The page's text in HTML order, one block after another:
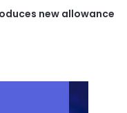
new allowance